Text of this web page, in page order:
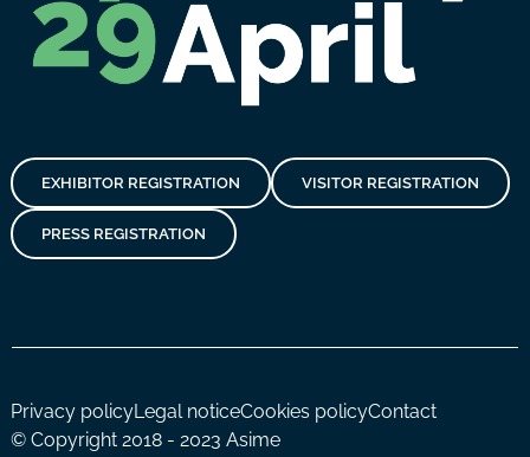
EXHIBITOR REGISTRATION VISITOR REGISTRATION
PRESS REGISTRATION
Privacy policyLegal noticeCookies policyContact
© Copyright 2018 - 2023 Asime